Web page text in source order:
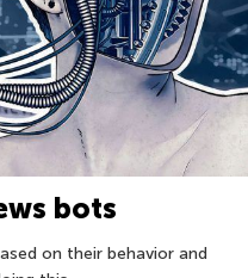
bots
on their behavior and